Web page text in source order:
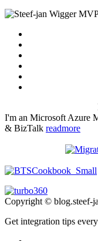
I'm an Microsoft Azure
& BizTalk readmore
Copyright © blog.steef-
Get integration tips